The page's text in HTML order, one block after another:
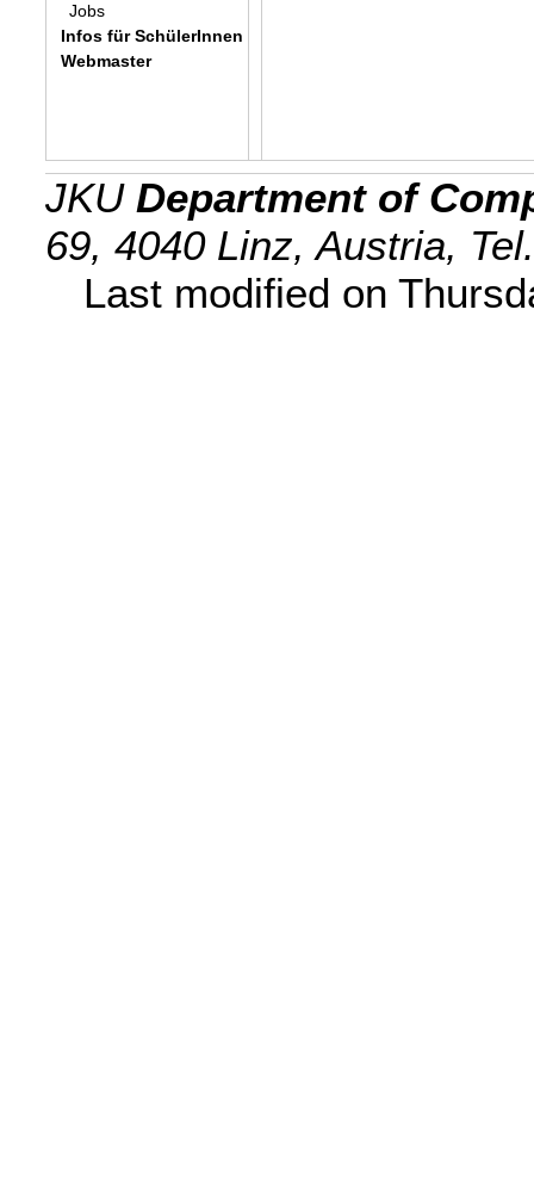
Jobs
Infos für SchülerInnen
Webmaster
JKU Department of
69, 4040 Linz, Austria,
Last modified on